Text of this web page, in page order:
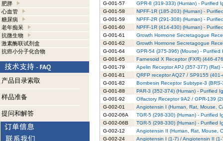
肥胖
心血管
糖尿病
老年痴呆
抗微生物
激素酶联试剂盒
抗癌小分子化合物
产品目录索取
样品准备
提问和解答
G-001-57
GPR-8 (319-333) (Human) - Purified
G-001-58
NPFF-1R (185-203) (Human) -
G-001-59
NPFF-2R (291-308) (Human) -
G-001-60
NPFF-1R (414-430) (Human) -
G-001-61
Growth Hormone Secretagogue
G-001-62
Growth Hormone Secretagogue
G-001-64
GPR-54 (375-396) (Mouse) - Purified
G-001-65
Farnesoid X Receptor (FXR) (446-
G-001-79
Apelin Receptor APJ (357-377) (Rat)
G-001-81
QRFP receptor AQ27 / SP9155
G-001-82
Bombesin Receptor Subtype-3
G-001-88
PAR-3 (352-374) (Human) - Purified
G-001-92
Olfactory Receptor 9A2 / GPR-139
G-002-01
Angiotensin I (Human, Rat, Mouse,
G-002-06A
TGR-5 (298-330) (Human) - Purified
G-002-06B
TGR-5 (298-330) (Human) - Purified
G-002-12
Angiotensin II (Human, Rat, Mouse,
G-002-24
Angiotensin I (1-7) / Angiotensin II